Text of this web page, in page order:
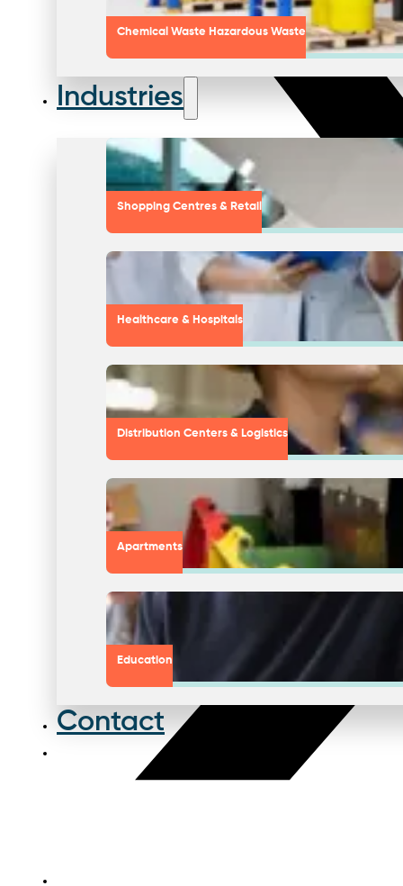
Chemical Waste Hazardous Waste
Industries
Shopping Centres & Retail
Healthcare & Hospitals
Distribution Centers & Logistics
Apartments
Education
Contact